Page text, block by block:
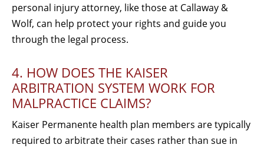
personal injury attorney, like those at Callaway &
Wolf, can help protect your rights and guide you
through the legal process.
4. HOW DOES THE KAISER
ARBITRATION SYSTEM WORK FOR
MALPRACTICE CLAIMS?
Kaiser Permanente health plan members are typically
required to arbitrate their cases rather than sue in